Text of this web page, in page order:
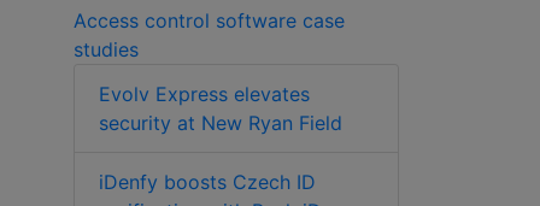
Access control software case
studies
Evolv Express elevates
security at New Ryan Field
iDenfy boosts Czech ID